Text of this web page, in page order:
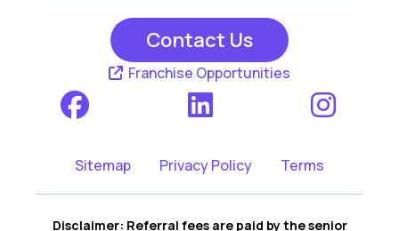
Contact Us
Franchise Opportunities
Sitemap Privacy Policy Terms
Disclaimer: Referral fees are paid by the senior